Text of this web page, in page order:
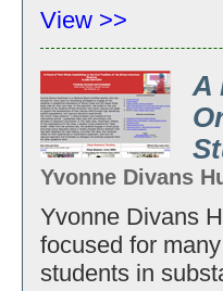
View >>
A
Yvonne Divans
Yvonne Divans
focused for
students in